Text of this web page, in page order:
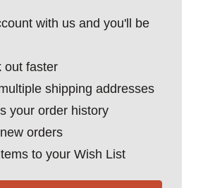
with us and you'll be
out faster
shipping addresses
your order history
orders
to your Wish List